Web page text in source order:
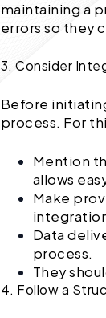
maintaining a
errors so they
3. Consider
Before
process. For
Mention
allows
Make
Data
process.
They
4. Follow a